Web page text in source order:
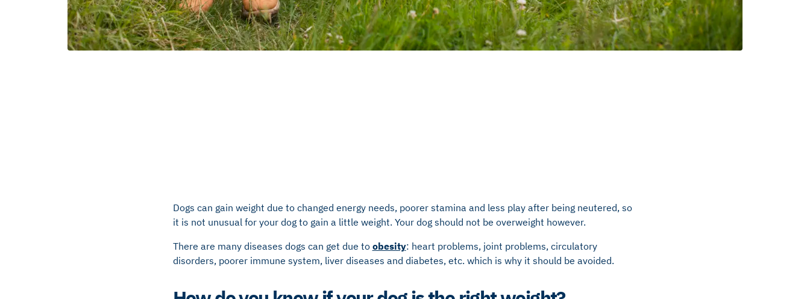
Dogs can gain weight due to changed energy needs, poorer stamina and less play after being neutered, so
it is not unusual for your dog to gain a little weight. Your dog should not be overweight however.
There are many diseases dogs can get due to obesity: heart problems, joint problems, circulatory
disorders, poorer immune system, liver diseases and diabetes, etc. which is why it should be avoided.